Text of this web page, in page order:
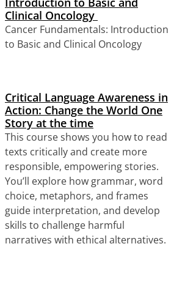
Clinical Oncology
Cancer Fundamentals: Introduction
to Basic and Clinical Oncology
Critical Language Awareness in
Action: Change the World One
Story at the time
This course shows you how to read
texts critically and create more
responsible, empowering stories.
You’ll explore how grammar, word
choice, metaphors, and frames
guide interpretation, and develop
skills to challenge harmful
narratives with ethical alternatives.